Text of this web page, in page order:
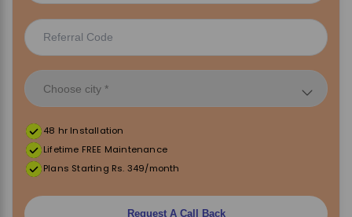
48 hr Installation
Lifetime FREE Maintenance
Plans Starting Rs. 349/month
Request A Call Back